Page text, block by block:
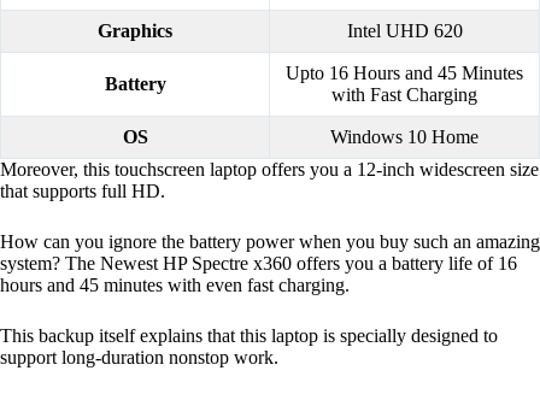
Graphics Intel UHD 620
Battery
Upto 16 Hours and 45 Minutes
with Fast Charging
OS
Windows 10 Home
Moreover, this touchscreen laptop offers you a 12-inch widescreen size
that supports full HD.
How can you ignore the battery power when you buy such an amazing
system? The Newest HP Spectre x360 offers you a battery life of 16
hours and 45 minutes with even fast charging.
This backup itself explains that this laptop is specially designed to
support long-duration nonstop work.